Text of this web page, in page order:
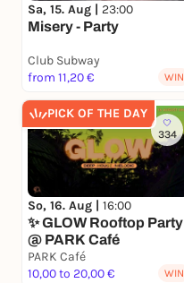
Sa, 15. Aug | 23:00
Misery - Party
Club Subway
from 11,20 €
WIN
PICK OF THE DAY
334
So, 16. Aug | 16:00
✨ GLOW Rooftop Party
@ PARK Café
PARK Café
10,00 to 20,00 €
WIN